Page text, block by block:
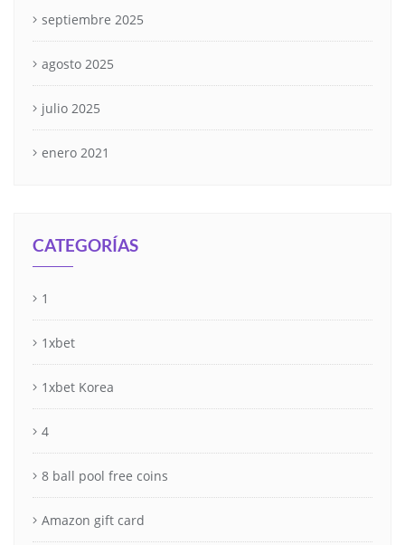
septiembre 2025
agosto 2025
julio 2025
enero 2021
CATEGORÍAS
1
1xbet
1xbet Korea
4
8 ball pool free coins
Amazon gift card